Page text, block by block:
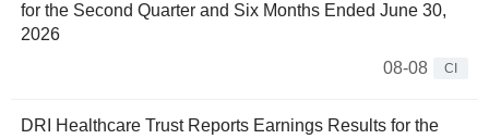
for the Second Quarter and Six Months Ended June 30,
2026
08-08
CI
DRI Healthcare Trust Reports Earnings Results for the